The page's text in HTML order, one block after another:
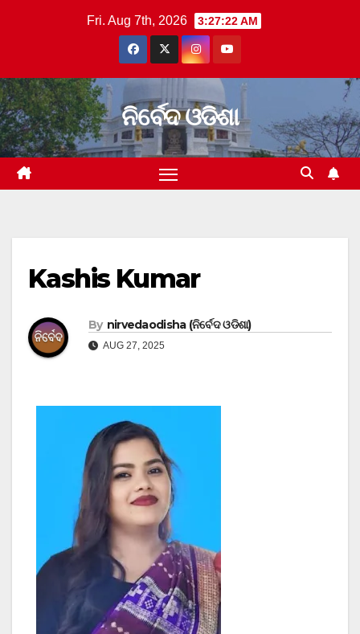
Fri. Aug 7th, 2026 3:27:23 AM
ନିର୍ବେଦ ଓଡିଶା
Kashis Kumar
By nirvedaodisha (ନିର୍ବେଦ ଓଡିଶା)
AUG 27, 2025